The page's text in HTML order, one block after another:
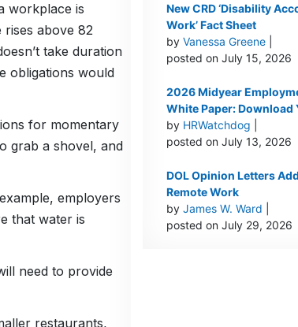
workplace is
rises above 82
take duration
obligations would
for momentary
grab a shovel, and
employers
that water is
need to provide
restaurants,
New CRD ‘Disability
Work’ Fact Sheet
by Vanessa Greene|
posted on July 15, 2026
2026 Midyear
White Paper: Download
by HRWatchdog
posted on July 13, 2026
DOL Opinion Letters
Remote Work
by James W. Ward
posted on July 29, 2026